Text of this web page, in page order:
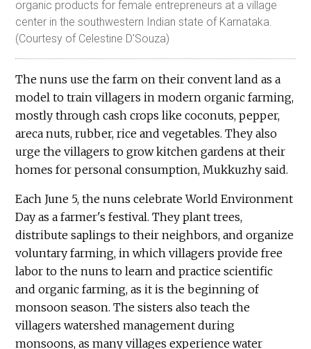
organic products for female entrepreneurs at a village
center in the southwestern Indian state of Karnataka.
(Courtesy of Celestine D'Souza)
The nuns use the farm on their convent land as a
model to train villagers in modern organic farming,
mostly through cash crops like coconuts, pepper,
areca nuts, rubber, rice and vegetables. They also
urge the villagers to grow kitchen gardens at their
homes for personal consumption, Mukkuzhy said.
Each June 5, the nuns celebrate World Environment
Day as a farmer's festival. They plant trees,
distribute saplings to their neighbors, and organize
voluntary farming, in which villagers provide free
labor to the nuns to learn and practice scientific
and organic farming, as it is the beginning of
monsoon season. The sisters also teach the
villagers watershed management during
monsoons, as many villages experience water